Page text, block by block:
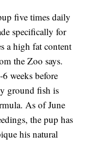
five times daily
specifically for
a high fat content
the Zoo says.
weeks before
ground fish is
As of June
the pup has
his natural